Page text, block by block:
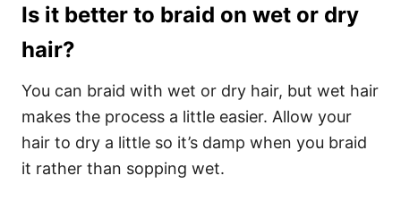
Is it better to braid on wet or dry
hair?
You can braid with wet or dry hair, but wet hair
makes the process a little easier. Allow your
hair to dry a little so it’s damp when you braid
it rather than sopping wet.